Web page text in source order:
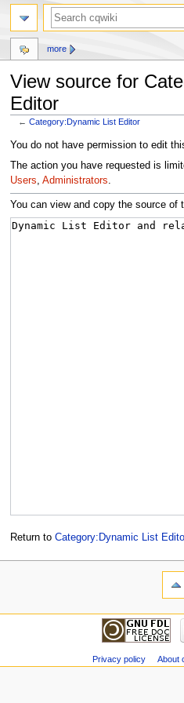
View source for
Editor
←Category:Dynamic List Editor
Jump
to
navigation
Jump
to
search
You do not have permission to edit
The action you have requested is
Users Administrators
You can view and copy the source of
Return to Category:Dynamic List
more
Privacy policy About